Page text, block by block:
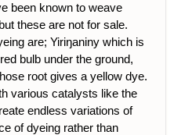
been known to weave
these are not for sale.
are; Yiriŋaniny which is
bulb under the ground,
root gives a yellow dye.
various catalysts like the
endless variations of
of dyeing rather than